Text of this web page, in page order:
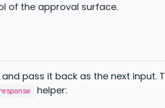
of the approval surface.
pass it back as the next input.
helper: